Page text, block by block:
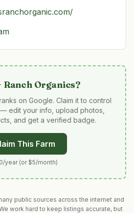
Ranch Organics?
on Google. Claim it to control
edit your info, upload photos,
and get a verified badge.
This Farm
year (or $5/month)
public sources across the internet and
work hard to keep listings accurate, but